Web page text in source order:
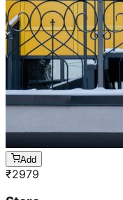
Add
₹2979